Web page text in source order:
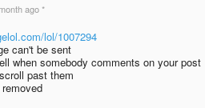
ago *
lol/1007294
can't be sent
when somebody comments on your post
past them